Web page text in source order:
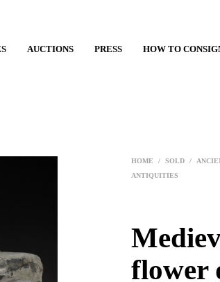
AUCTIONS PRESS HOW TO
HOME / SOLD /
ANTIQUITIES
flower